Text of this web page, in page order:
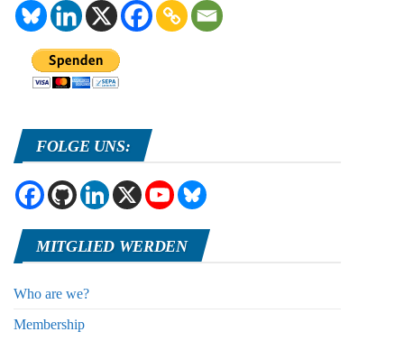
FOLGE UNS:
MITGLIED WERDEN
Who are we?
Membership